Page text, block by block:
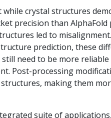
while crystal structures
precision than
led to
prediction, these
need to be more
Post-processing
making them
suite of